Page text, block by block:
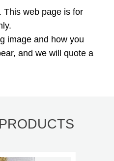
This web page is for
image and how you
and we will quote a